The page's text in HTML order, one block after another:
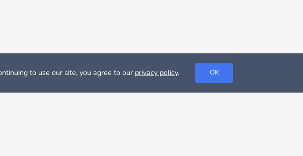
to use our site, you agree to our privacy policy. OK